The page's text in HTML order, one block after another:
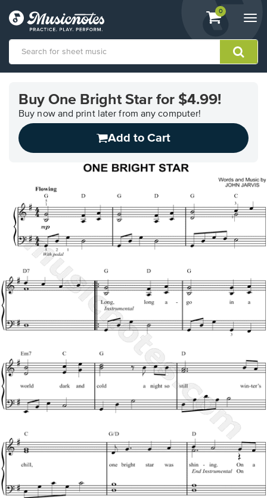
View
shopping
containing
0
Accessibility
Statement
contact
Buy One Bright Star for $4.99!
Buy now and print later from any computer!
Add to Cart